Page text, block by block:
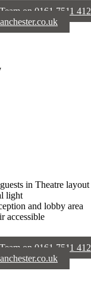
on 0161 7511 412
in Theatre layout
light
and lobby area
accessible
on 0161 7511 412